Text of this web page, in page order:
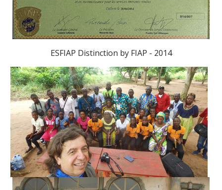
ESFIAP Distinction by FIAP - 2014